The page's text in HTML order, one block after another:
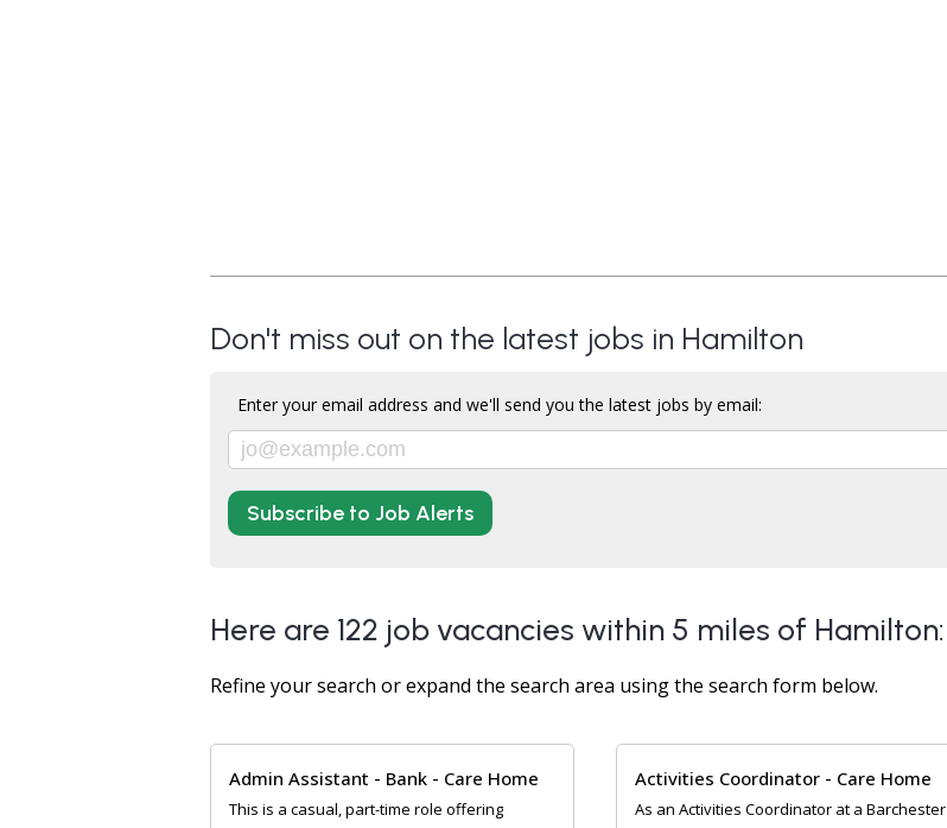
Don't miss out on the latest jobs in Hamilton
Enter your email address and we'll send you the latest jobs by email:
Subscribe to Job Alerts
Here are 122 job vacancies within 5 miles of Hamilton:
Refine your search or expand the search area using the search form below.
Admin Assistant - Bank - Care Home
This is a casual, part-time role offering
Activities Coordinator - Care Home
As an Activities Coordinator at a Barchester